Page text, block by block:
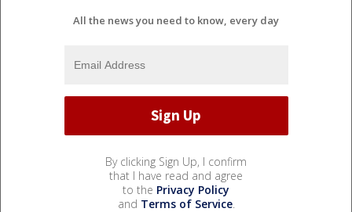
All the news you need to know, every day
By clicking Sign Up, I confirm
that I have read and agree
to the Privacy Policy
and Terms of Service.